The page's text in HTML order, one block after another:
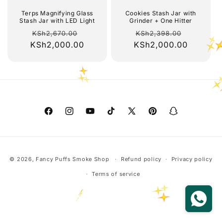
Terps Magnifying Glass
Stash Jar with LED Light
Regular
price
KSh2,670.00
price
KSh2,000.00
Cookies Stash Jar with
Grinder + One Hitter
Regular
price
KSh2,398.00
price
KSh2,000.00
FacebookInstagramYouTubeTikTokX
PinterestSnapchat
methods
© 2026, Fancy Puffs Smoke Shop Refund policy Privacy policy
Terms of service